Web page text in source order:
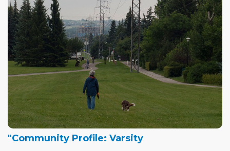
"Community Profile: Varsity